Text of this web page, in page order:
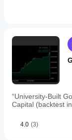
“University-Built
Capital (backtest
4.0 (3)